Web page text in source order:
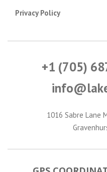
Privacy Policy
+1 (705)
1016 Sabre Lane